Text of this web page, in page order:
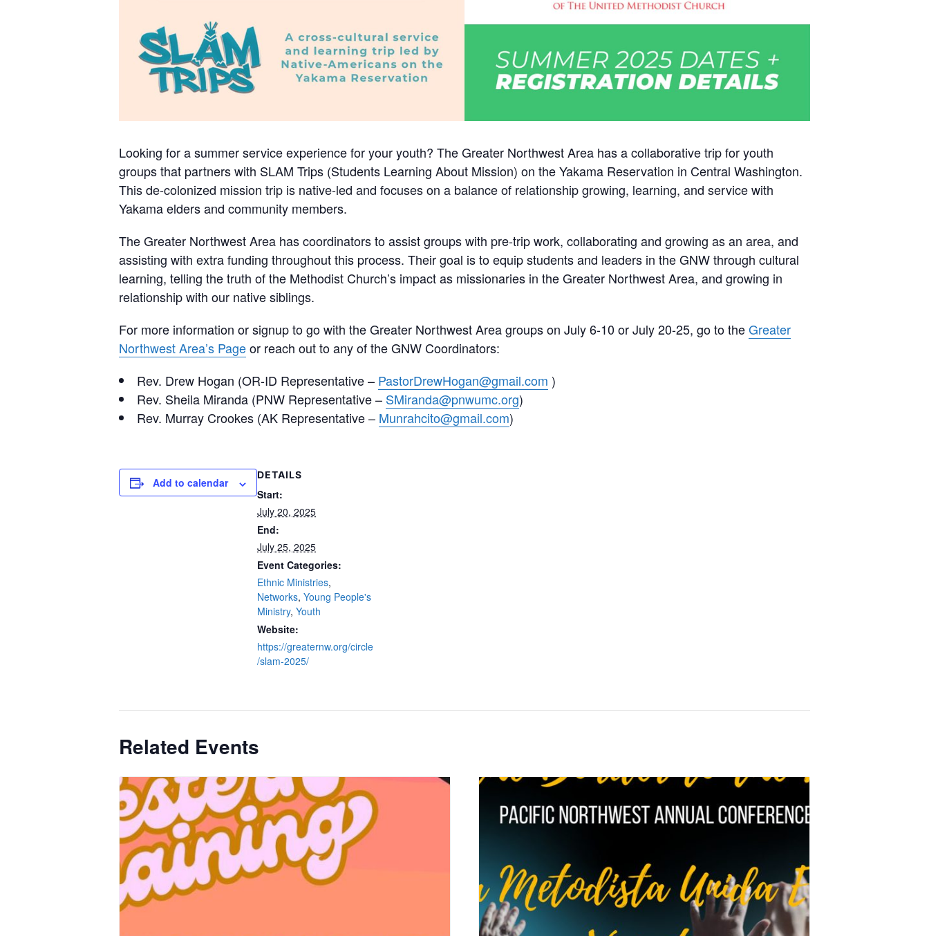
Looking for a summer service experience for your youth? The Greater Northwest Area has a collaborative trip for youth
groups that partners with SLAM Trips (Students Learning About Mission) on the Yakama Reservation in Central Washington.
This de-colonized mission trip is native-led and focuses on a balance of relationship growing, learning, and service with
Yakama elders and community members.
The Greater Northwest Area has coordinators to assist groups with pre-trip work, collaborating and growing as an area, and
assisting with extra funding throughout this process. Their goal is to equip students and leaders in the GNW through cultural
learning, telling the truth of the Methodist Church’s impact as missionaries in the Greater Northwest Area, and growing in
relationship with our native siblings.
For more information or signup to go with the Greater Northwest Area groups on July 6-10 or July 20-25, go to theGreater
Northwest Area’s Pageor reach out to any of the GNW Coordinators:
Rev. Drew Hogan (OR-ID Representative – PastorDrewHogan@gmail.com )
Rev. Sheila Miranda (PNW Representative – SMiranda@pnwumc.org)
Rev. Murray Crookes (AK Representative – Munrahcito@gmail.com)
Add to calendar
DETAILS
Start:
July 20, 2025
End:
July 25, 2025
Event Categories:
Ethnic Ministries,
Networks, Young People's
Ministry, Youth
Website:
https://greaternw.org/circle
/slam-2025/
Related Events